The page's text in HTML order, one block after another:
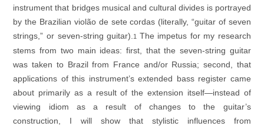
instrument that bridges musical and cultural divides is portrayed
by the Brazilian violão de sete cordas (literally, “guitar of seven
strings,” or seven-string guitar). 1 The impetus for my research
stems from two main ideas: first, that the seven-string guitar
was taken to Brazil from France and/or Russia; second, that
applications of this instrument’s extended bass register came
about primarily as a result of the extension itself—instead of
viewing idiom as a result of changes to the guitar’s
construction, I will show that stylistic influences from